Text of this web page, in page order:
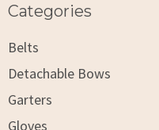
Categories
Belts
Detachable Bows
Garters
Gloves